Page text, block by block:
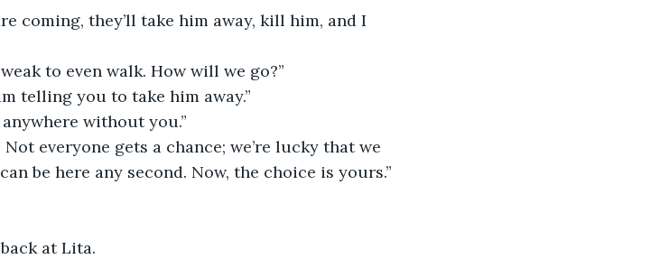
coming, they’ll take him away, kill him, and I
to even walk. How will we go?”
telling you to take him away.”
without you.”
everyone gets a chance; we’re lucky that we
be here any second. Now, the choice is yours.”
at Lita.